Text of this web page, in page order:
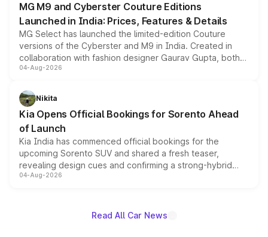
MG M9 and Cyberster Couture Editions
Launched in India: Prices, Features & Details
MG Select has launched the limited-edition Couture
versions of the Cyberster and M9 in India. Created in
collaboration with fashion designer Gaurav Gupta, both
models receive exclusive cosmetic enhancements
just 50 units each, the special editions are priced above
the standard versions and deliveries begin this month.
04-Aug-2026
Nikita
Kia Opens Official Bookings for Sorento Ahead
of Launch
Kia India has commenced official bookings for the
upcoming Sorento SUV and shared a fresh teaser,
revealing design cues and confirming a strong-hybrid
powertrain, though pricing and the launch date remain
04-Aug-2026
Read All Car News